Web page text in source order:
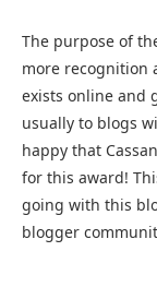
The purpose of
more recognition
exists online and
usually to blogs
happy that
for this award!
going with this
blogger